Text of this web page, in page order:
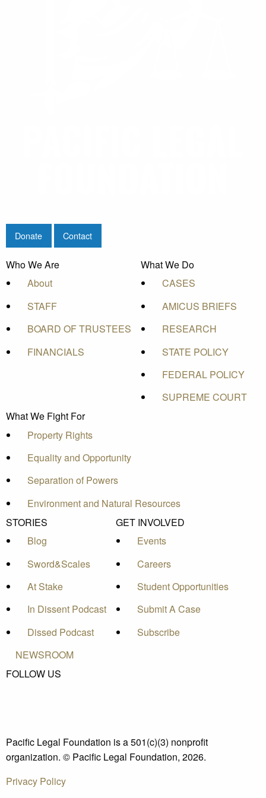
Donate Contact
Who We Are
About
STAFF
BOARD OF TRUSTEES
FINANCIALS
What We Do
CASES
AMICUS BRIEFS
RESEARCH
STATE POLICY
FEDERAL POLICY
SUPREME COURT
What We Fight For
Property Rights
Equality and Opportunity
Separation of Powers
Environment and Natural Resources
STORIES
Blog
Sword&Scales
At Stake
In Dissent Podcast
Dissed Podcast
GET INVOLVED
Events
Careers
Student Opportunities
Submit A Case
Subscribe
NEWSROOM
FOLLOW US
Pacific Legal Foundation is a 501(c)(3) nonprofit
organization. © Pacific Legal Foundation, 2026.
Privacy Policy